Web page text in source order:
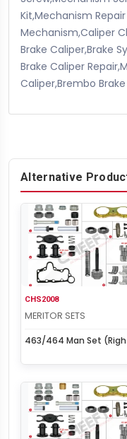
Kit,Mechanism
Mechanism,Caliper
Brake Caliper,Brake
Brake Caliper
Caliper,Brembo
Alternative
CHS2008
MERITOR SETS
463/464 Man Set